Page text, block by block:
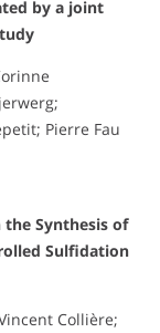
by a joint
Pierre Fau
the Synthesis of
Sulfidation
Collière;